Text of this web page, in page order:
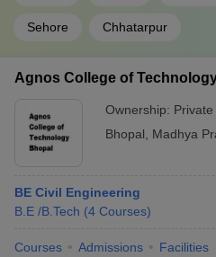
Sehore Chhatarpur
Agnos College of
Ownership: Private
Bhopal
Madhya
BE Civil Engineering
B.E /B.Tech (4 Courses)
Courses Admissions Facilities